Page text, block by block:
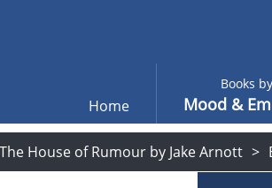
Home
Books by
Mood &
The House of Rumour by Jake Arnott